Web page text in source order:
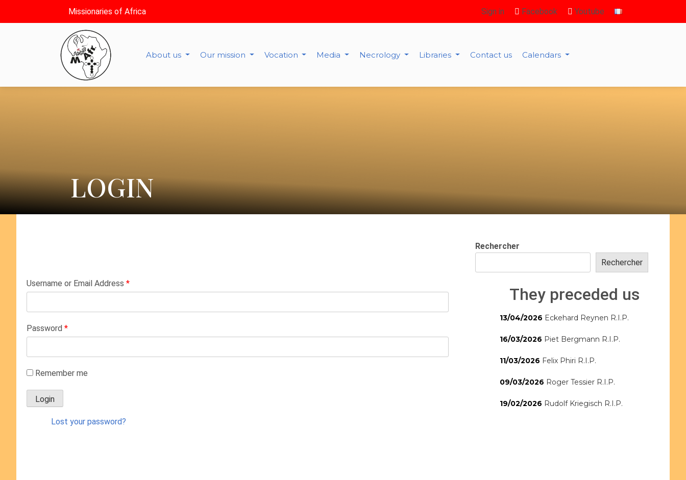
Missionaries of Africa Sign in Facebook Youtube
About us Our mission Vocation Media Necrology Libraries Contact us Calendars
LOGIN
Username or Email Address *
Password *
Remember me
Lost your password?
Rechercher
Rechercher
They preceded us
13/04/2026 Eckehard Reynen R.I.P.
16/03/2026 Piet Bergmann R.I.P.
11/03/2026 Felix Phiri R.I.P.
09/03/2026 Roger Tessier R.I.P.
19/02/2026 Rudolf Kriegisch R.I.P.